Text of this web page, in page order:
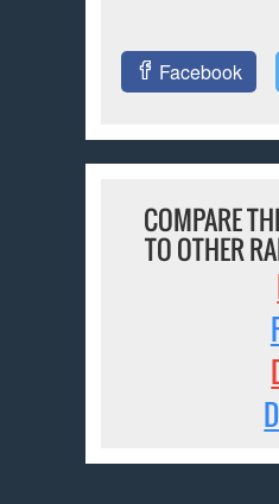
Facebook
COMPARE
TO OTHER